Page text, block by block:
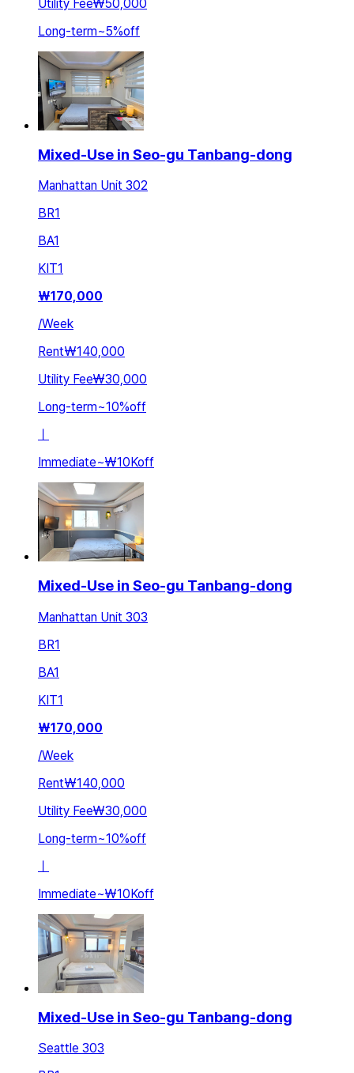
Utility Fee₩50,000
Long-term~5%off
Mixed-Use in Seo-gu Tanbang-dong
Manhattan Unit 302
BR1
BA1
KIT1
₩170,000
/Week
Rent₩140,000
Utility Fee₩30,000
Long-term~10%off
Immediate~₩10Koff
Mixed-Use in Seo-gu Tanbang-dong
Manhattan Unit 303
BR1
BA1
KIT1
₩170,000
/Week
Rent₩140,000
Utility Fee₩30,000
Long-term~10%off
ㅣ
Immediate~₩10Koff
Mixed-Use in Seo-gu Tanbang-dong
Seattle 303